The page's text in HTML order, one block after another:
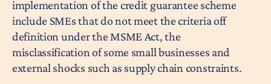
implementation of the credit guarantee scheme
include SMEs that do not meet the criteria off
definition under the MSME Act, the
misclassification of some small businesses and
external shocks such as supply chain constraints.